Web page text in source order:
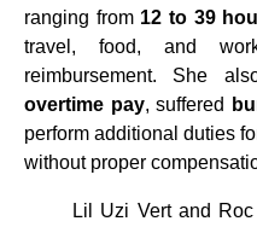
ranging from 12 to 39
travel, food, and
reimbursement. She
overtime pay, suffered
perform additional duties
without proper
Lil Uzi Vert and